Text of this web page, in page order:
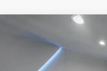
CHEVROLET
COUNTRY
2GCUDJEDXR1264187
Compare Vehicle